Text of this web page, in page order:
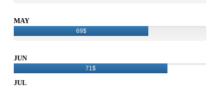
MAY
69$
JUN
71$
JUL